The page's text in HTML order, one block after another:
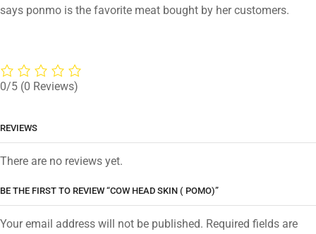
says ponmo is the favorite meat bought by her customers.
0/5 (0 Reviews)
REVIEWS
There are no reviews yet.
BE THE FIRST TO REVIEW “COW HEAD SKIN ( POMO)”
Your email address will not be published. Required fields are